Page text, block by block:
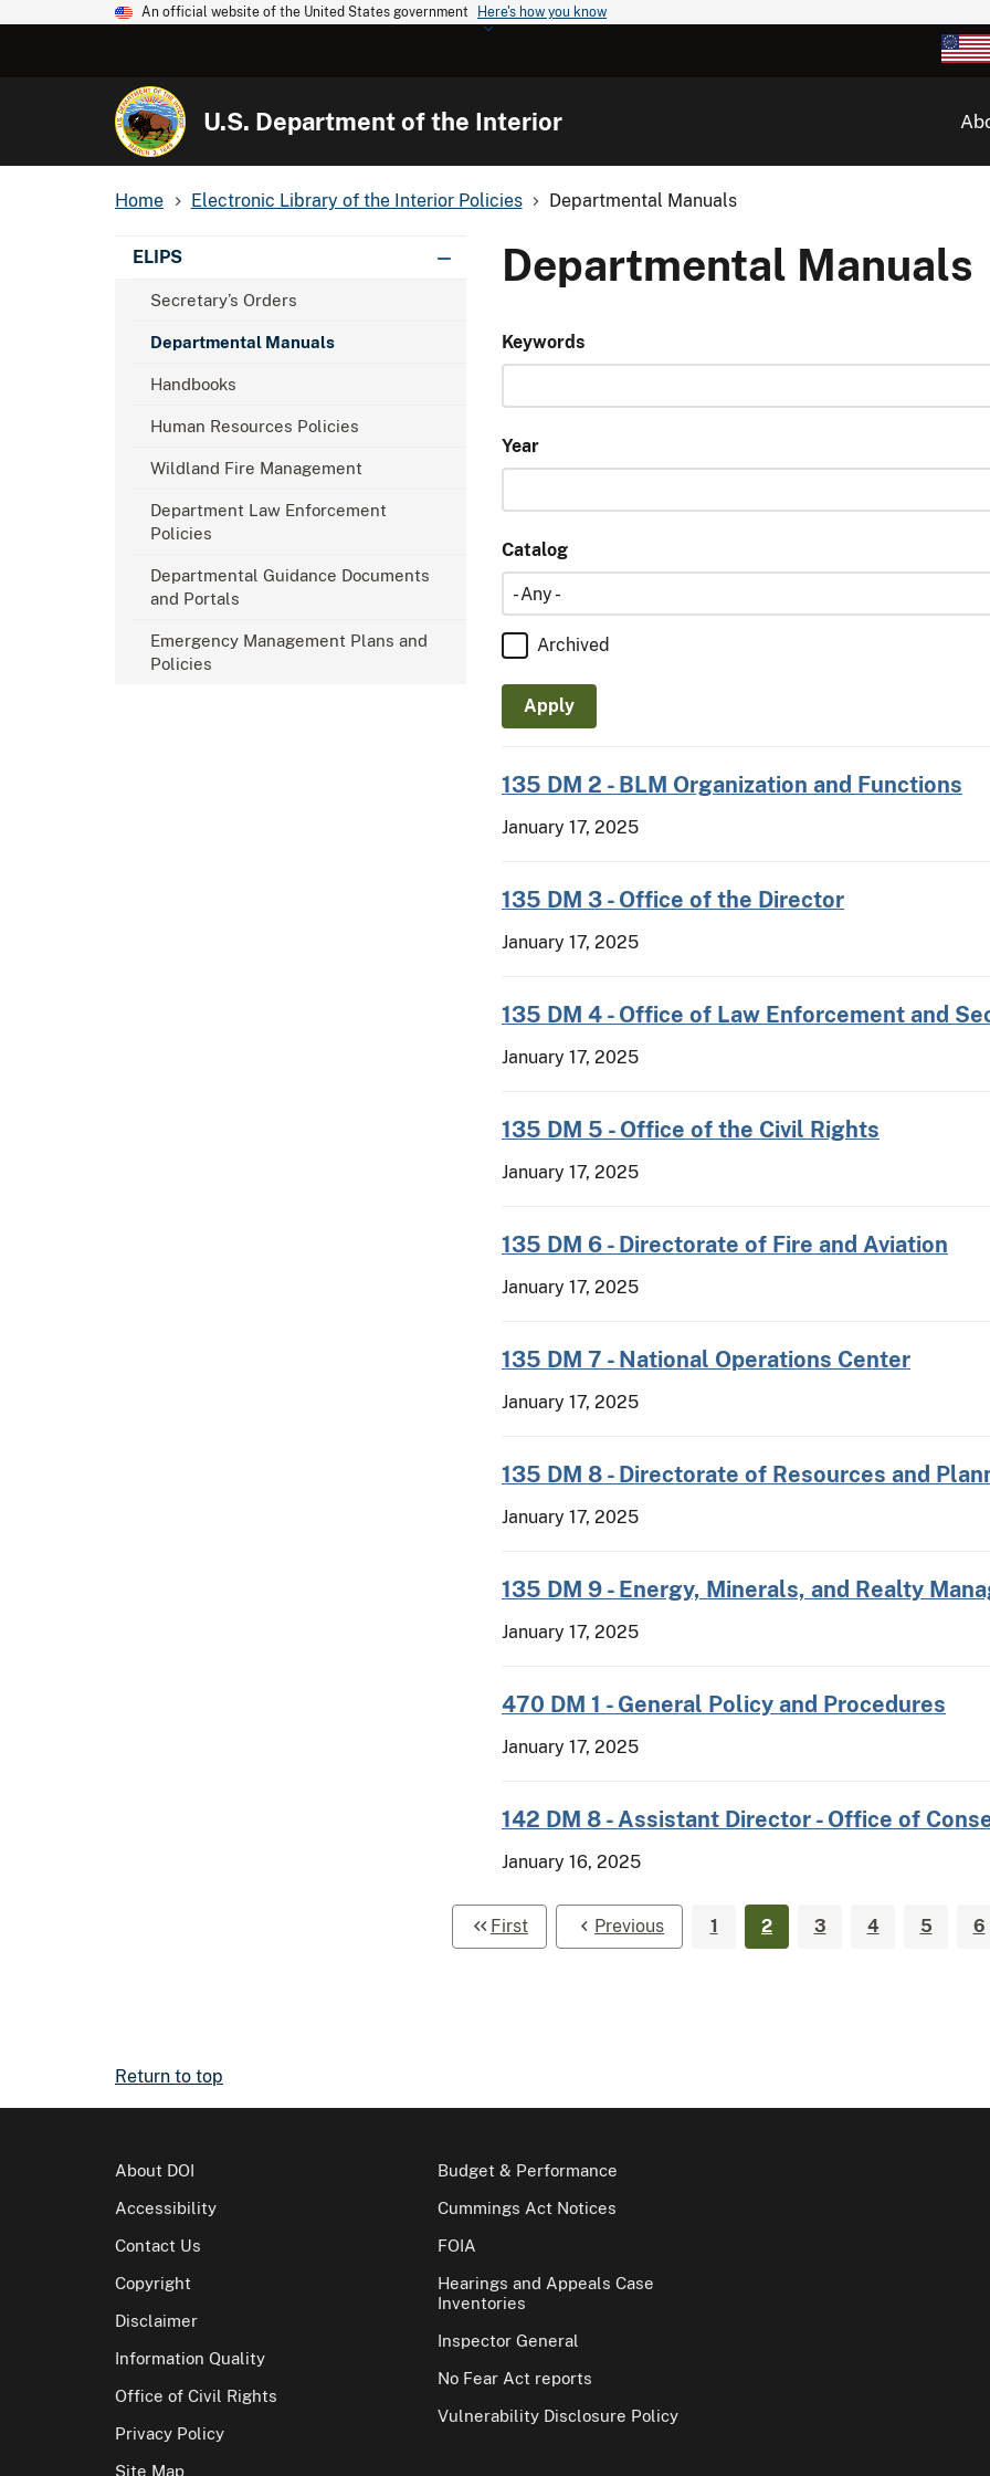
An official website of the United States government Here's how you know
U.S. Department of the Interior
Home Electronic Library of the Interior Policies Departmental Manuals
ELIPS
Secretary’s Orders
Departmental Manuals
Handbooks
Human Resources Policies
Wildland Fire Management
Department Law Enforcement
Policies
Departmental Guidance Documents
and Portals
Emergency Management Plans and
Policies
Departmental Manuals
Keywords
Year
Catalog
Catalog
Archived
135 DM 2 - BLM Organization and Functions
January 17, 2025
135 DM 3 - Office of the Director
January 17, 2025
135 DM 4 - Office of Law Enforcement and
January 17, 2025
135 DM 5 - Office of the Civil Rights
January 17, 2025
135 DM 6 - Directorate of Fire and Aviation
January 17, 2025
135 DM 7 - National Operations Center
January 17, 2025
135 DM 8 - Directorate of Resources and
January 17, 2025
135 DM 9 - Energy, Minerals, and Realty
January 17, 2025
470 DM 1 - General Policy and Procedures
January 17, 2025
142 DM 8 - Assistant Director - Office of
January 16, 2025
First Previous 1 2 3 4 5 6
Return to top
About DOI
Accessibility
Contact Us
Copyright
Disclaimer
Information Quality
Office of Civil Rights
Privacy Policy
Site Map
Budget & Performance
Cummings Act Notices
FOIA
Hearings and Appeals Case
Inventories
Inspector General
No Fear Act reports
Vulnerability Disclosure Policy